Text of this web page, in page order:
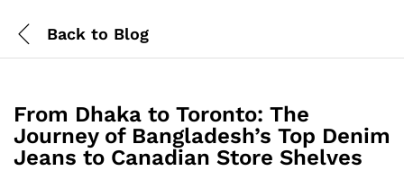
Back to Blog
From Dhaka to Toronto: The
Journey of Bangladesh’s Top Denim
Jeans to Canadian Store Shelves